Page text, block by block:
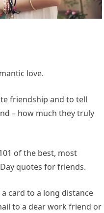
love.
friendship and to tell
– how much they truly
of the best, most
quotes for friends.
card to a long distance
to a dear work friend or